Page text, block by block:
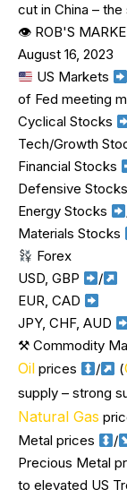
cut in China –
👁 ROB'S
August 16, 2023
US Markets
of Fed meeting
Cyclical Stocks
Tech/Growth
Financial Stocks
Defensive Stocks
Energy Stocks
Materials Stocks
Forex
USD, GBP
/
EUR, CAD
JPY, CHF, AUD
⚒ Commodity
Oil prices / (
supply – strong
Natural Gas
Metal prices
/
Precious Metal
to elevated US